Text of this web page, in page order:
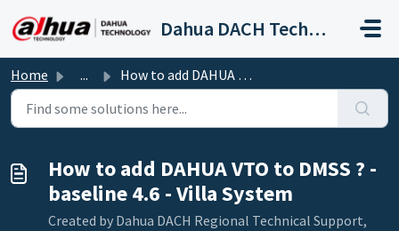
Dahua DACH Technical Support
Home ... How to add DAHUA VTO to DMSS ? - baseline 4.6 - Villa System
How to add DAHUA VTO to DMSS ? -
baseline 4.6 - Villa System
Created by Dahua DACH Regional Technical Support,